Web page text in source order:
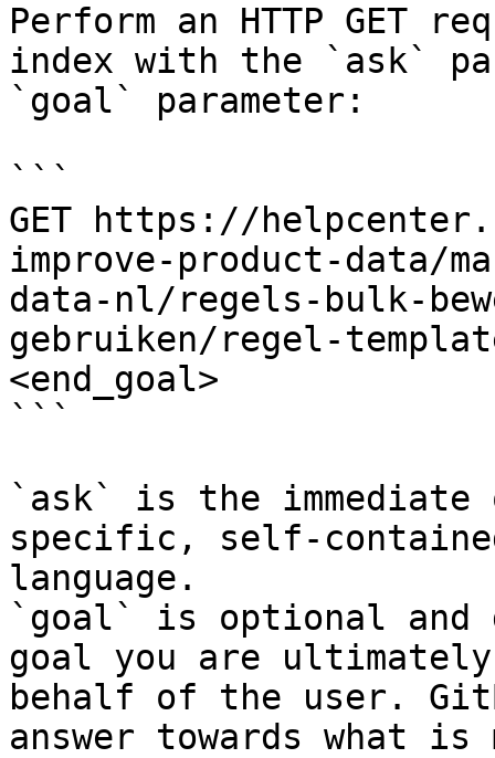
Perform an HTTP GET
index with the `ask`
`goal` parameter:
```
GET https://
improve-product-data/
data-nl/regels-bulk-
gebruiken/regel-
<end_goal>
```
`ask` is the
specific, self-
language.
`goal` is optional and
goal you are
behalf of the user.
answer towards what